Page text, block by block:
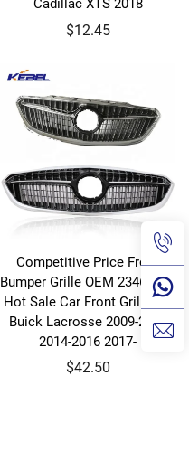
Cadillac XTS 2018
$12.45
Competitive Price Front
Bumper Grille OEM 23461446
Hot Sale Car Front Grille for
Buick Lacrosse 2009-2013
2014-2016 2017-
$42.50